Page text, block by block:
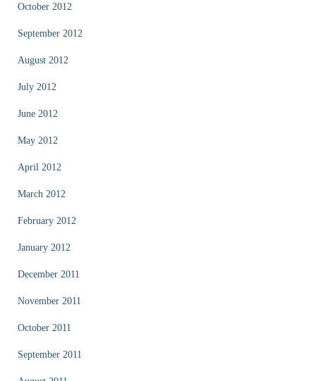
October 2012
September 2012
August 2012
July 2012
June 2012
May 2012
April 2012
March 2012
February 2012
January 2012
December 2011
November 2011
October 2011
September 2011